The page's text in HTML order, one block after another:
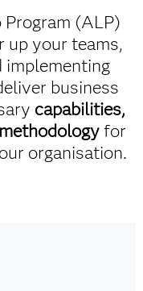
(ALP)
up your teams,
implementing
business
capabilities,
for
organisation.